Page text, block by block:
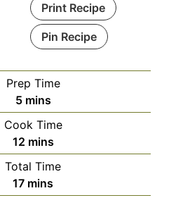
Print Recipe
Pin Recipe
Prep Time
5minutes
mins
Cook Time
12minutes
mins
Total Time
17minutes
mins